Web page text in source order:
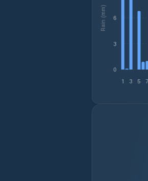
1 3 5 7
0
3
6
Rain (mm)